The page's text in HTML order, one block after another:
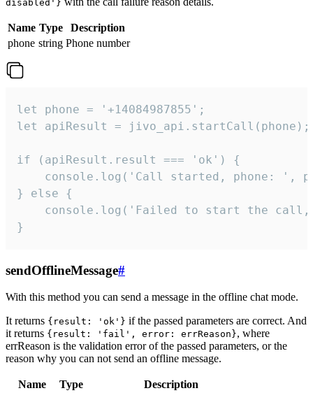
disabled'}
Name Type
Description
phone string Phone number
let phone = '+14084987855';
let apiResult = jivo_api.startCall(phone);
if (apiResult.result === 'ok') {
console.log('Call started, phone: ',
} else {
console.log('Failed to start the
}
sendOfflineMessage#
With this method you can send a message in the offline chat mode.
It returns {result: 'ok'} if the passed parameters are correct. And
it returns {result: 'fail', error: errReason}, where
errReason is the validation error of the passed parameters, or the
reason why you can not send an offline message.
Name Type
Description